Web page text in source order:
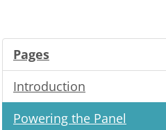
Pages
Introduction
Powering the Panel